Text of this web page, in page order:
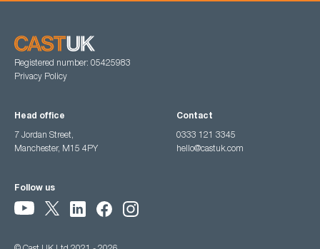
Registered number: 05425983
Privacy Policy
Head office
7 Jordan Street,
Manchester, M15 4PY
Contact
0333 121 3345
hello@castuk.com
Follow us